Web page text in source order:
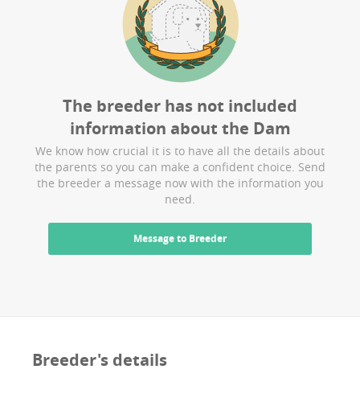
The breeder has not included
information about the Dam
We know how crucial it is to have all the details about
the parents so you can make a confident choice. Send
the breeder a message now with the information you
need.
Message to Breeder
Breeder's details